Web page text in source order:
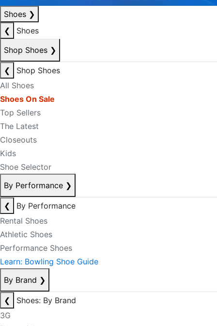
Shoes ❯
❮
Shoes
Shop Shoes ❯
❮
Shop Shoes
All Shoes
Shoes On Sale
Top Sellers
The Latest
Closeouts
Kids
Shoe Selector
By Performance ❯
❮
By Performance
Rental Shoes
Athletic Shoes
Performance Shoes
Learn: Bowling Shoe Guide
By Brand ❯
❮
Shoes: By Brand
3G